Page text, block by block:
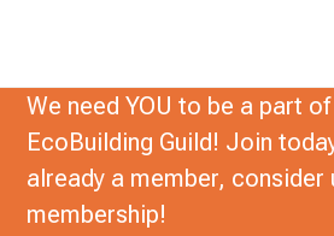
We need YOU to be a part
EcoBuilding Guild! Join
already a member, consider
membership!